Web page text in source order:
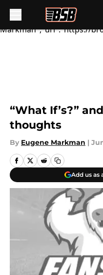
Markman","url":"https://
“What If’s?”
thoughts
By Eugene Markman |
Add us as